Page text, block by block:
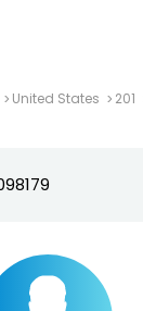
United States 201